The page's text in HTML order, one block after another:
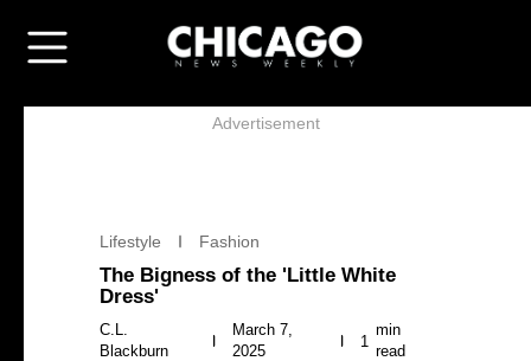
Advertisement
Lifestyle Fashion
The Bigness of the 'Little White
Dress'
C.L.
Blackburn
March 7,
2025
1
min
read